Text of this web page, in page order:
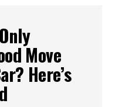
Move
Here’s